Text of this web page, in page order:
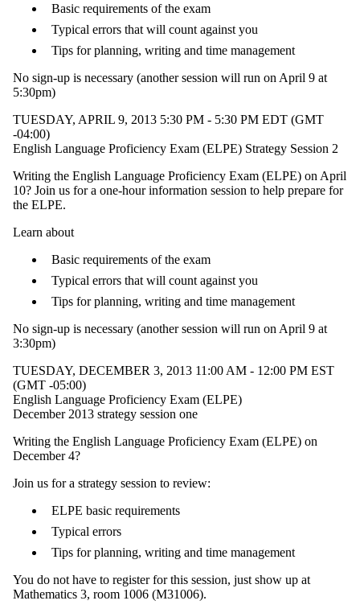
Basic requirements of the exam
Typical errors that will count against you
Tips for planning, writing and time management
No sign-up is necessary (another session will run on April 9 at
5:30pm)
TUESDAY, APRIL 9, 2013 5:30 PM - 5:30 PM EDT (GMT
-04:00)
English Language Proficiency Exam (ELPE) Strategy Session 2
Writing the English Language Proficiency Exam (ELPE) on April
10? Join us for a one-hour information session to help prepare for
the ELPE.
Learn about
Basic requirements of the exam
Typical errors that will count against you
Tips for planning, writing and time management
No sign-up is necessary (another session will run on April 9 at
3:30pm)
TUESDAY, DECEMBER 3, 2013 11:00 AM - 12:00 PM EST
(GMT -05:00)
English Language Proficiency Exam (ELPE)
December 2013 strategy session one
Writing the English Language Proficiency Exam (ELPE) on
December 4?
Join us for a strategy session to review:
ELPE basic requirements
Typical errors
Tips for planning, writing and time management
You do not have to register for this session, just show up at
Mathematics 3, room 1006 (M31006).